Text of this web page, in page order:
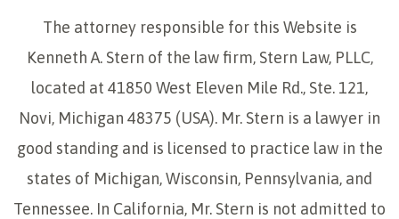
The attorney responsible for this Website is
Kenneth A. Stern of the law firm, Stern Law, PLLC,
located at 41850 West Eleven Mile Rd., Ste. 121,
Novi, Michigan 48375 (USA). Mr. Stern is a lawyer in
good standing and is licensed to practice law in the
states of Michigan, Wisconsin, Pennsylvania, and
Tennessee. In California, Mr. Stern is not admitted to